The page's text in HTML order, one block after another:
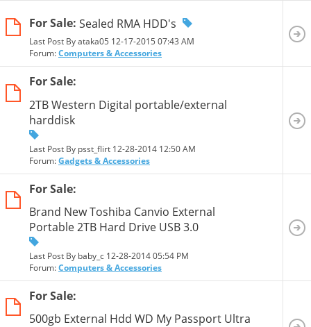
For Sale: Sealed RMA HDD's
Last Post By ataka05 12-17-2015 07:43 AM
Forum:Computers & Accessories
For Sale:
2TB Western Digital portable/external
harddisk
Last Post By psst_flirt 12-28-2014 12:50 AM
Forum:Gadgets & Accessories
For Sale:
Brand New Toshiba Canvio External
Portable 2TB Hard Drive USB 3.0
Last Post By baby_c 12-28-201405:54 PM
Forum:Computers & Accessories
For Sale:
500gb External Hdd WD My Passport Ultra